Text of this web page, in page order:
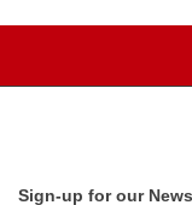
Sign-up for our